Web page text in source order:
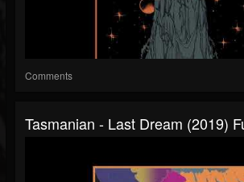
Comments
Tasmanian - Last Dream (2019)